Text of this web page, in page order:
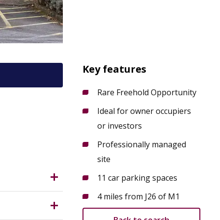
M1
much
Key features
Rare Freehold Opportunity
Ideal for owner occupiers
or investors
Professionally managed
site
11 car parking spaces
4 miles from J26 of M1